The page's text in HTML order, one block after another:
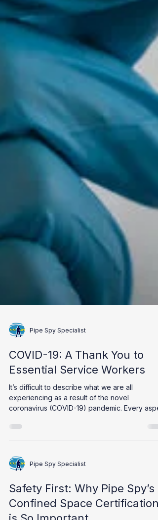
COVID-19: A Thank You to
Essential Service Workers
It’s difficult to describe what we are all
coronavirus (COVID-19) pandemic. Every
Safety First: Why Pipe Spy’s